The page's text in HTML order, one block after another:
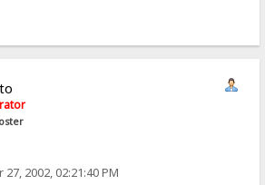
2002, 02:21:40 PM